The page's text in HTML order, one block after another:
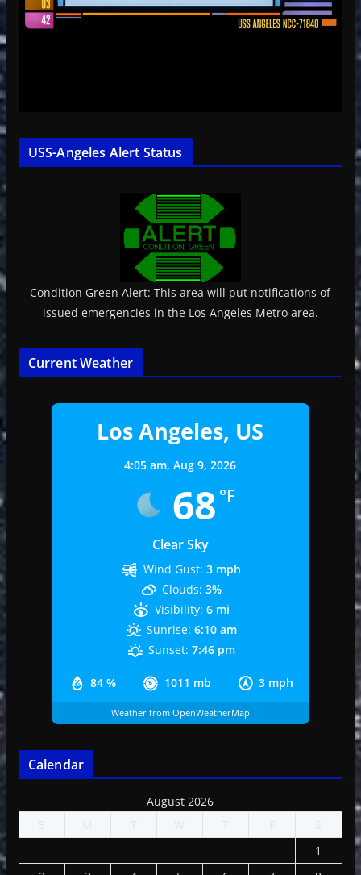
USS-Angeles Alert Status
Condition Green Alert: This area will put notifications of
issued emergencies in the Los Angeles Metro area.
Current Weather
Los Angeles, US
4:05 am,Aug 9, 2026
68 °F
Clear Sky
84 % 1011 mb 3 mph
Wind Gust: 3 mph
Clouds: 3%
Visibility: 6 mi
Sunrise: 6:10 am
Sunset: 7:46 pm
Weather from OpenWeatherMap
Calendar
August 2026
S
M T W T F
S
1